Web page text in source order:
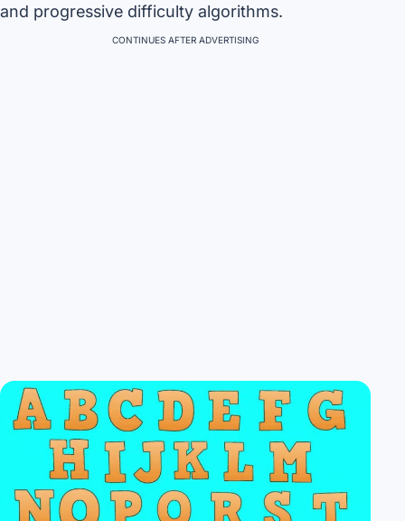
and progressive difficulty algorithms.
CONTINUES AFTER ADVERTISING